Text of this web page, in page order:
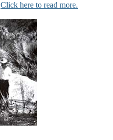
Click here to read more.